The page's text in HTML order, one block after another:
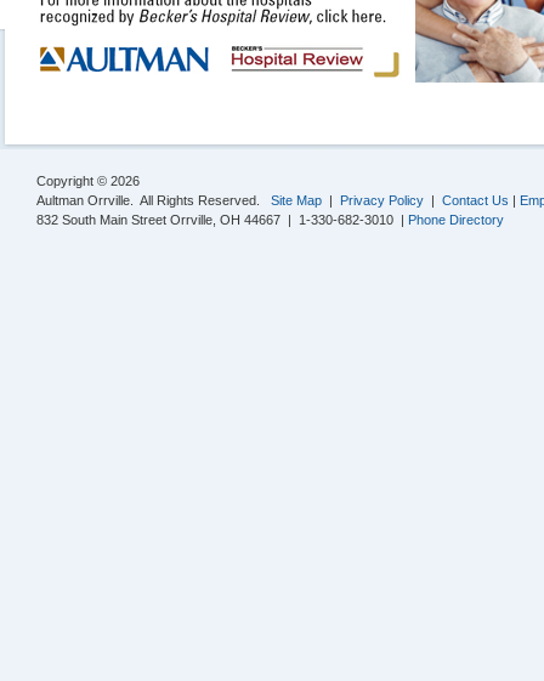
Copyright © 2026
Aultman Orrville. All Rights Reserved. Site Map | Privacy Policy | Contact Us |
832 South Main Street Orrville, OH 44667 | 1-330-682-3010 | Phone Directory